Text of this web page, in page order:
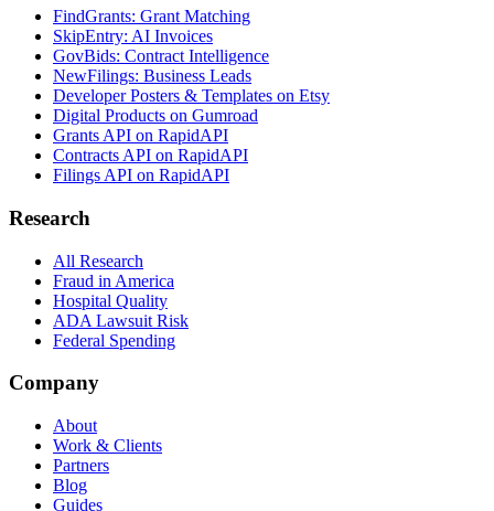
FindGrants: Grant Matching
SkipEntry: AI Invoices
GovBids: Contract Intelligence
NewFilings: Business Leads
Developer Posters & Templates on Etsy
Digital Products on Gumroad
Grants API on RapidAPI
Contracts API on RapidAPI
Filings API on RapidAPI
Research
All Research
Fraud in America
Hospital Quality
ADA Lawsuit Risk
Federal Spending
Company
About
Work & Clients
Partners
Blog
Guides